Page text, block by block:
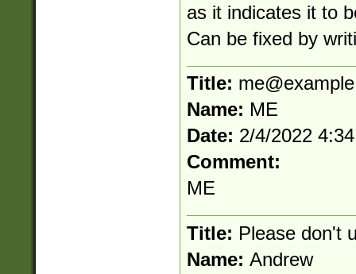
as it indicates it to
Can be fixed by
Title:
Name: ME
Date: 2/4/2022
Comment:
ME
Title: Please don't
Name: Andrew